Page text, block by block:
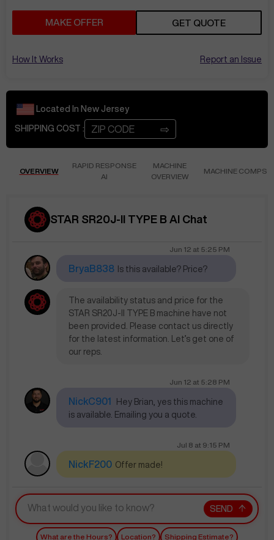
MAKE OFFER GET QUOTE
How It Works Report an Issue
Located In New Jersey
SHIPPING COST : ⇨
OVERVIEW
RAPID RESPONSE
AI
MACHINE
OVERVIEW
MACHINE COMPS
STAR SR20J-II TYPE B AI Chat
Jun 12 at 5:25 PM
BryaB838 Is this available? Price?
The availability status and price for the
STAR SR20J-II TYPE B machine have not
been provided. Please contact us directly
for the latest information. Let’s get one of
our reps.
Jun 12 at 5:28 PM
NickC901
Hey Brian, yes this machine
is available. Emailing you a quote.
Jul 8 at 9:15 PM
NickF200 Offer made!
SEND
What are the Hours? Location? Shipping Estimate?